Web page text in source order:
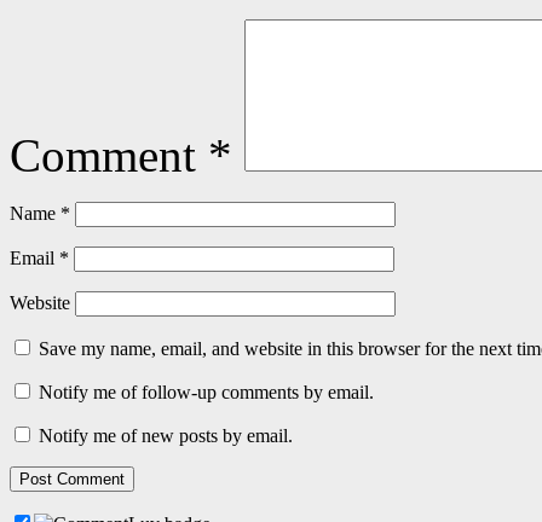
Comment *
Name *
Email *
Website
Save my name, email, and website in this browser for the next
Notify me of follow-up comments by email.
Notify me of new posts by email.